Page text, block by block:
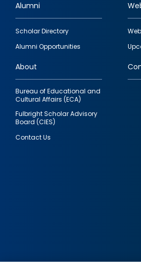
Footer
quick
links
Alumni
Scholar Directory
Alumni Opportunities
About
Bureau of Educational and
Cultural Affairs (ECA)
Fulbright Scholar Advisory
Board (CIES)
Contact Us